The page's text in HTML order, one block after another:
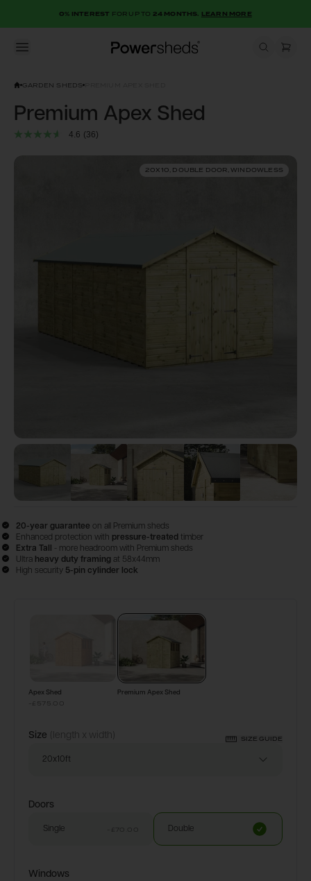
0% INTEREST FOR UP TO 24 MONTHS. LEARN MORE
Powersheds
Open menu
GARDEN SHEDS
Premium Apex Shed
4.6 (36)
20X10, DOUBLE DOOR, WINDOWLESS
View image1
View image2
View image3
View image View
20-year guarantee on all Premium sheds
Enhanced protection with pressure-treated timber
Extra Tall
- more headroom with Premium sheds
Ultra heavy duty framing at 58x44mm
High security 5-pin cylinder lock
Apex Shed
-£575.00
Premium Apex Shed
Size (length x width) SIZE GUIDE
20x10ft
Doors
Single -£70.00 Double
Windows